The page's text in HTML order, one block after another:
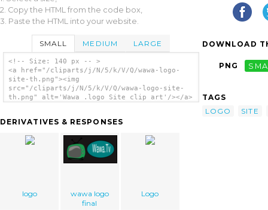
2. Copy the HTML from the code box,
3. Paste the HTML into your website.
SMALL MEDIUM LARGE
<!-- Size: 140 px -- >
<a href="/cliparts/j/N/5/k/V/Q/wawa-logo-
site-th.png"><img
src="/cliparts/j/N/5/k/V/Q/wawa-logo-site-
th.png" alt='Wawa .logo Site clip art'/></a>
DERIVATIVES & RESPONSES
logo
wawa logo
final
Logo
DOWNLOAD
PNG
TAGS
LOGO
SITE